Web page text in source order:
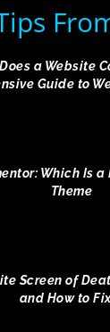
a Website
Guide to
Which Is
Theme
Screen of
and How to